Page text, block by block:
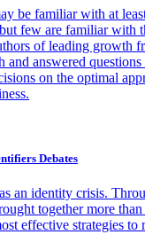
be familiar with at
few are familiar with
of leading growth
and answered
on the optimal
Debates
an identity crisis.
together more
effective strategies